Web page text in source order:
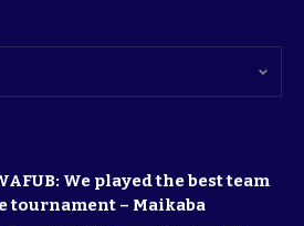
We played the best team
tournament – Maikaba